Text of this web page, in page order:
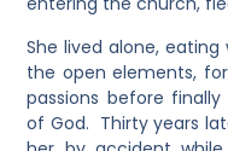
She lived alone,
the open elements,
passions before
of God. Thirty years